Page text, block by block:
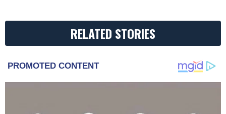
RELATED STORIES
PROMOTED CONTENT